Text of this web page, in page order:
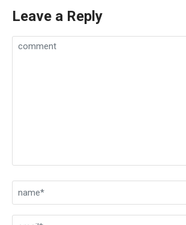
Leave a Reply